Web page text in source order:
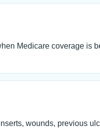
Medicare coverage is
wounds, previous